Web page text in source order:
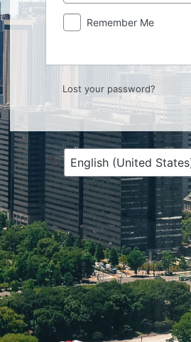
Remember Me
Lost your password?
Language